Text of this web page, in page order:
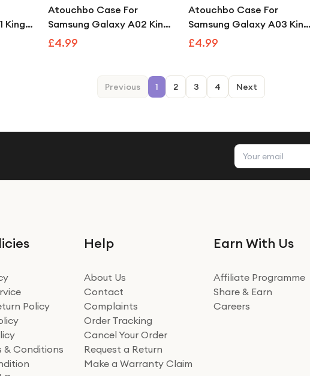
King
Atouchbo Case For
Samsung Galaxy A02 King
Kong Clear Shockproof
£4.99
Atouchbo Case For
Samsung Galaxy A03 King
Kong Clear Shockproof
£4.99
Previous 1 2 3 4 Next
Email address
Policy
& Conditions
Help
About Us
Contact
Complaints
Order Tracking
Cancel Your Order
Request a Return
Make a Warranty Claim
Earn With Us
Affiliate Programme
Share & Earn
Careers